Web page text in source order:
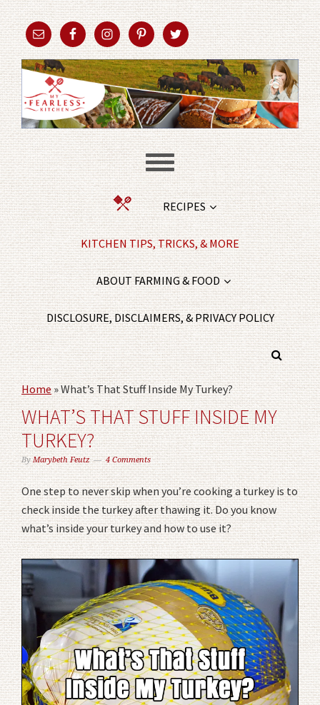
RECIPES
KITCHEN TIPS, TRICKS, & MORE
ABOUT FARMING & FOOD
DISCLOSURE, DISCLAIMERS, & PRIVACY POLICY
Home»What’s That Stuff Inside My Turkey?
WHAT’S THAT STUFF INSIDE MY
TURKEY?
ByMarybeth Feutz 4 Comments
One step to never skip when you’re cooking a turkey is to
check inside the turkey after thawing it. Do you know
what’s inside your turkey and how to use it?